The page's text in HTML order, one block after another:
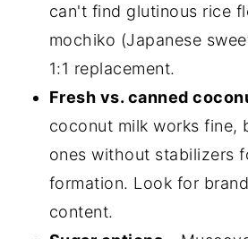
can't find glutinous rice
mochiko (Japanese
1:1 replacement.
Fresh vs. canned
coconut milk works fine,
ones without stabilizers
formation. Look for
content.